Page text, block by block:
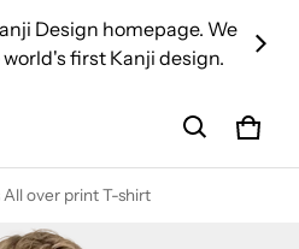
Design homepage. We
first Kanji design.
We
Cart
0
over print T-shirt